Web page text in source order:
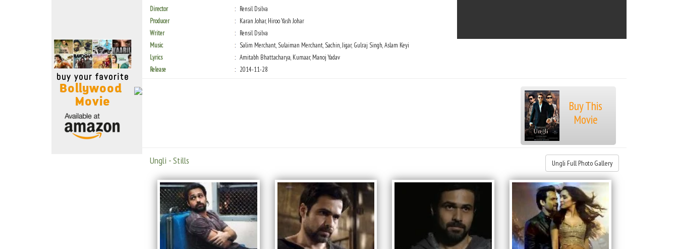
Director
Rensil Dsilva
Producer
Karan Johar, Hiroo Yash Johar
Writer
Rensil Dsilva
Music
Salim Merchant, Sulaiman Merchant, Sachin, Jigar, Gulraj Singh, Aslam Keyi
Lyrics
Amitabh Bhattacharya, Kumaar, Manoj Yadav
Release
2014-11-28
Buy This
Movie
Ungli Full Photo Gallery
Ungli - Stills